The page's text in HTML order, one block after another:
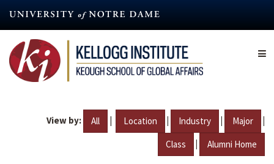
content
View by: All | Location | Industry | Major |
Class | Alumni Home